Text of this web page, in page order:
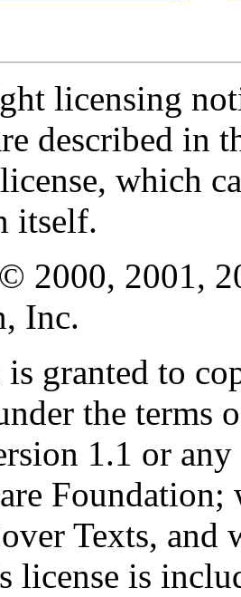
licensing
described in
which
itself.
2000, 2001,
Inc.
is granted to
the terms
1.1 or
Texts, and
license is